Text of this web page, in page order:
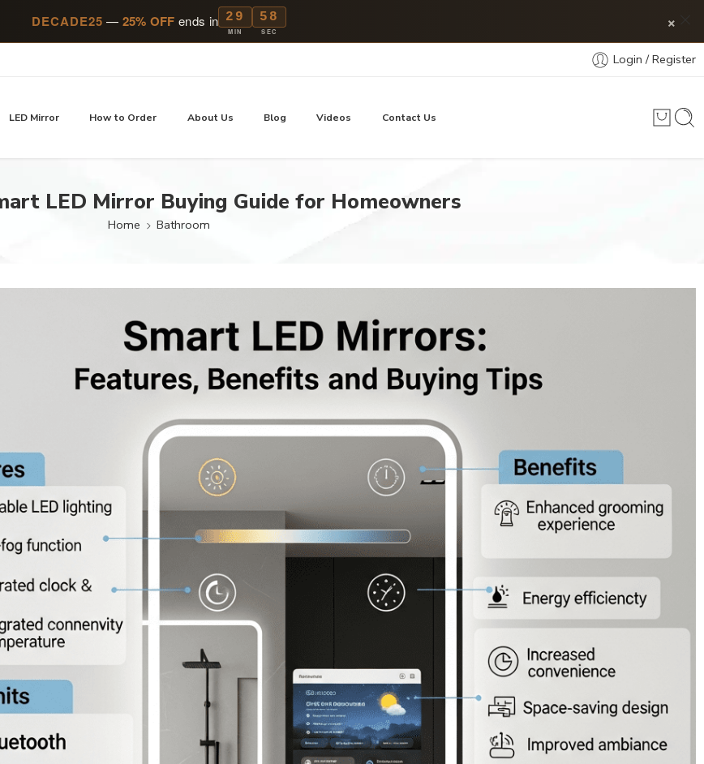
DECADE25 — 25% OFF ends in 29
MIN
57
SEC ×
Login / Register
LED Mirror How to Order About Us Blog Videos Contact Us
LED Mirror Buying Guide for Homeowners
Home Bathroom